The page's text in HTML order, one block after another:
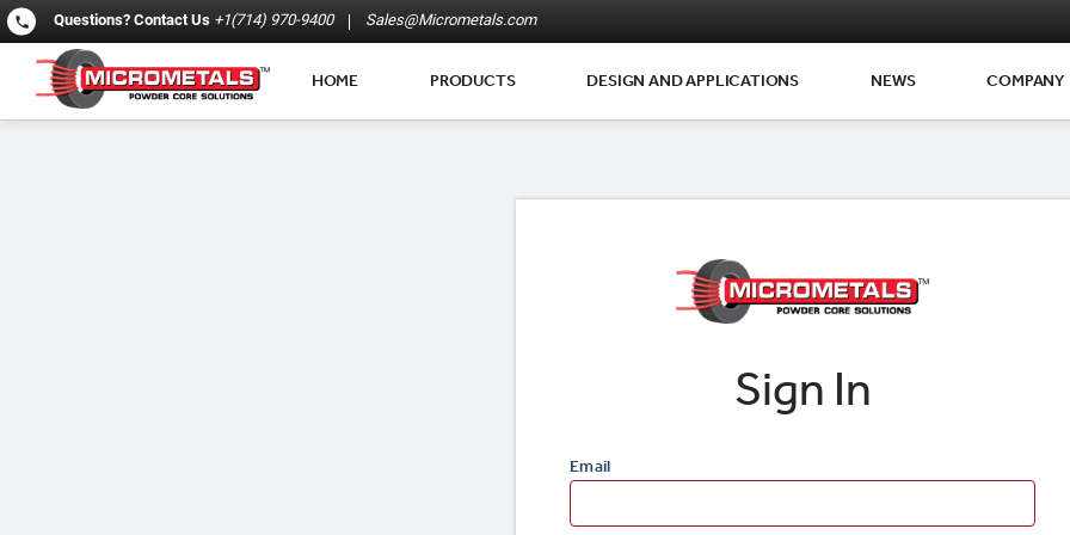
Questions? Contact Us +1(714) 970-9400 Sales@Micrometals.com
HOME PRODUCTS DESIGN AND APPLICATIONS NEWS COMPANY
Sign In
Email